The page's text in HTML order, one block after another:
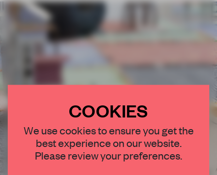
COOKIES
We use cookies to ensure you get the
best experience on our website.
Please review your preferences.